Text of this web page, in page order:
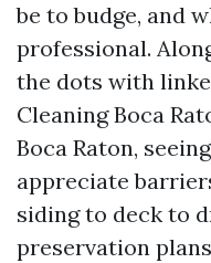
be to budge, and
professional.
the dots with
Cleaning Boca
Boca Raton,
appreciate
siding to deck to
preservation